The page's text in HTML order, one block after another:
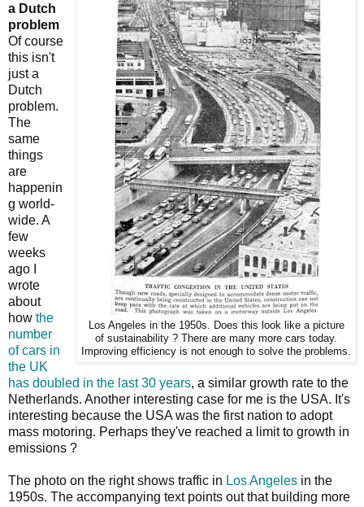
Los Angeles in the 1950s. Does this look like a picture
of sustainability ? There are many more cars today.
Improving efficiency is not enough to solve the problems.
a Dutch
problem
Of course
this isn't
just a
Dutch
problem.
The
same
things
are
happenin
g world-
wide. A
few
weeks
ago I
wrote
about
how the
number
of cars in
the UK
has doubled in the last 30 years, a similar growth rate to the
Netherlands. Another interesting case for me is the USA. It's
interesting because the USA was the first nation to adopt
mass motoring. Perhaps they've reached a limit to growth in
emissions ?
The photo on the right shows traffic in Los Angeles in the
1950s. The accompanying text points out that building more